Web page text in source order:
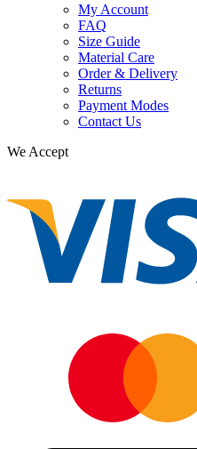
My Account
FAQ
Size Guide
Material Care
Order & Delivery
Returns
Payment Modes
Contact Us
We Accept